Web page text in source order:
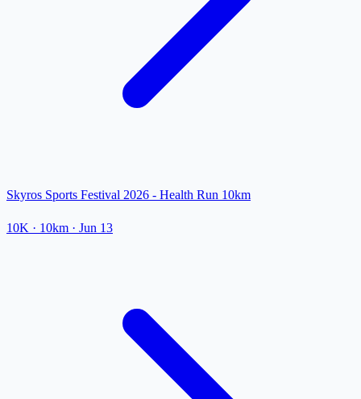
Skyros Sports Festival 2026 - Health Run 10km
10K · 10km · Jun 13